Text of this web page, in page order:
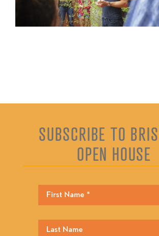
SUBSCRIBE TO
OPEN HOUSE